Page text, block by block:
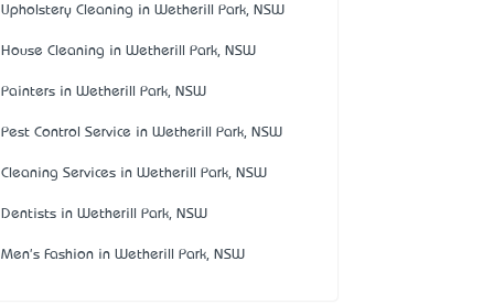
Upholstery Cleaning in Wetherill Park, NSW
House Cleaning in Wetherill Park, NSW
Painters in Wetherill Park, NSW
Pest Control Service in Wetherill Park, NSW
Cleaning Services in Wetherill Park, NSW
Dentists in Wetherill Park, NSW
Men's Fashion in Wetherill Park, NSW